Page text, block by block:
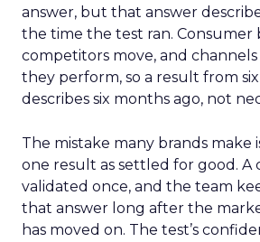
answer, but that answer
the time the test ran. Consumer
competitors move, and
they perform, so a result from
describes six months ago, not
The mistake many brands make
one result as settled for good. A
validated once, and the team
that answer long after the
has moved on. The test’s